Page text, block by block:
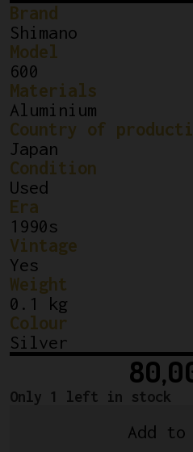
Brand
Shimano
Model
600
Materials
Aluminium
Country of
Japan
Condition
Used
Era
1990s
Vintage
Yes
Weight
0.1 kg
Colour
Silver
Only 1 left in stock
Add to